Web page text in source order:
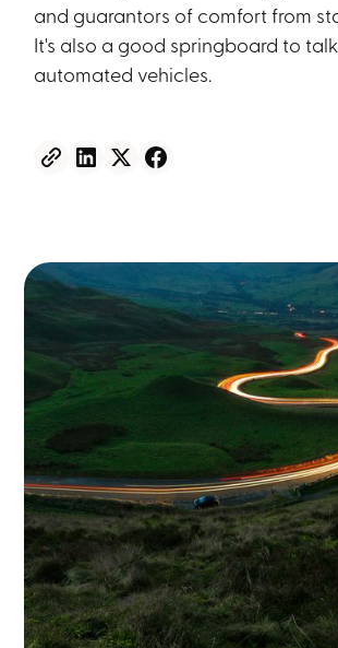
and guarantors of comfort from
It's also a good springboard to
automated vehicles.